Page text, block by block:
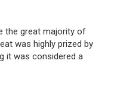
the great majority of
was highly prized by
it was considered a